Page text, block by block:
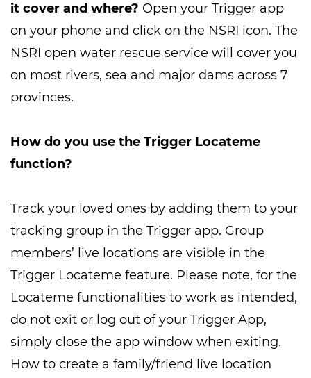
it cover and where? Open your Trigger app
on your phone and click on the NSRI icon. The
NSRI open water rescue service will cover you
on most rivers, sea and major dams across 7
provinces.
How do you use the Trigger Locateme
function?
Track your loved ones by adding them to your
tracking group in the Trigger app. Group
members’ live locations are visible in the
Trigger Locateme feature. Please note, for the
Locateme functionalities to work as intended,
do not exit or log out of your Trigger App,
simply close the app window when exiting.
How to create a family/friend live location